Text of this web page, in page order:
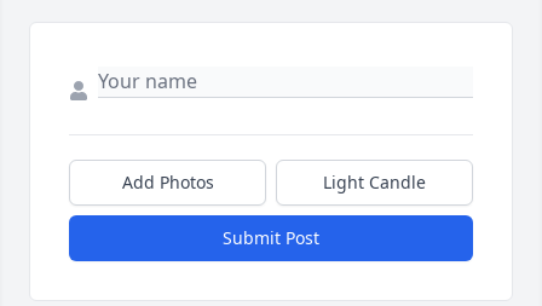
Add Photos Light Candle
Submit Post